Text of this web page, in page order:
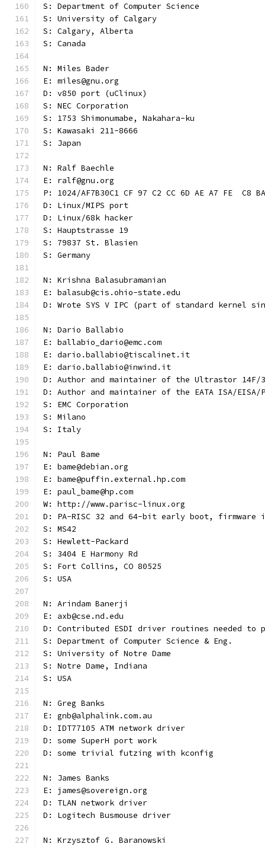
S: Department of Computer Science
S: University of Calgary
S: Calgary, Alberta
S: Canada
N: Miles Bader
E: miles@gnu.org
D: v850 port (uClinux)
S: NEC Corporation
S: 1753 Shimonumabe, Nakahara-ku
S: Kawasaki 211-8666
S: Japan
N: Ralf Baechle
E: ralf@gnu.org
P: 1024/AF7B30C1 CF 97 C2 CC 6D AE A7 FE  C8
D: Linux/MIPS port
D: Linux/68k hacker
S: Hauptstrasse 19
S: 79837 St. Blasien
S: Germany
N: Krishna Balasubramanian
E: balasub@cis.ohio-state.edu
D: Wrote SYS V IPC (part of standard kernel
N: Dario Ballabio
E: ballabio_dario@emc.com
E: dario.ballabio@tiscalinet.it
E: dario.ballabio@inwind.it
D: Author and maintainer of the Ultrastor 14F/
D: Author and maintainer of the EATA ISA/EISA/
S: EMC Corporation
S: Milano
S: Italy
N: Paul Bame
E: bame@debian.org
E: bame@puffin.external.hp.com
E: paul_bame@hp.com
W: http://www.parisc-linux.org
D: PA-RISC 32 and 64-bit early boot,
S: MS42
S: Hewlett-Packard
S: 3404 E Harmony Rd
S: Fort Collins, CO 80525
S: USA
N: Arindam Banerji
E: axb@cse.nd.edu
D: Contributed ESDI driver routines needed to
S: Department of Computer Science & Eng.
S: University of Notre Dame
S: Notre Dame, Indiana
S: USA
N: Greg Banks
E: gnb@alphalink.com.au
D: IDT77105 ATM network driver
D: some SuperH port work
D: some trivial futzing with kconfig
N: James Banks
E: james@sovereign.org
D: TLAN network driver
D: Logitech Busmouse driver
N: Krzysztof G. Baranowski